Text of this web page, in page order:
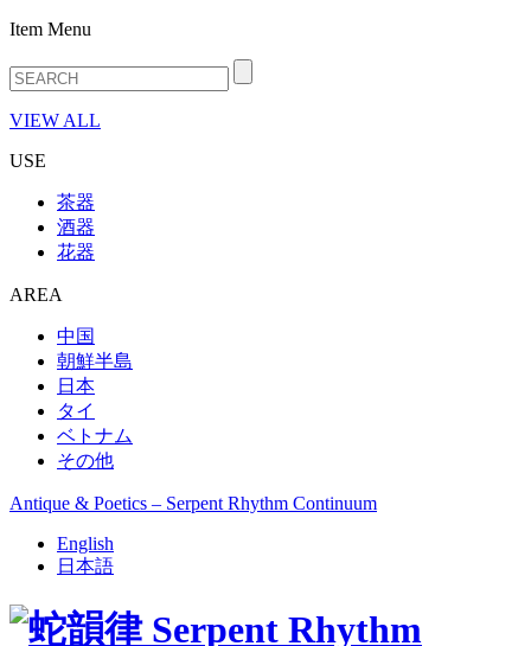
Item Menu
VIEW ALL
USE
茶器
酒器
花器
AREA
中国
朝鮮半島
日本
タイ
ベトナム
その他
Antique & Poetics – Serpent Rhythm Continuum
English
日本語